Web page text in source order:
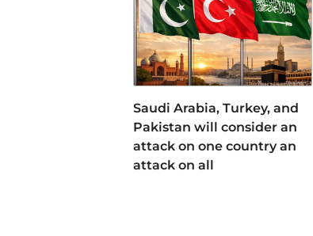
Saudi Arabia, Turkey, and
Pakistan will consider an
attack on one country an
attack on all